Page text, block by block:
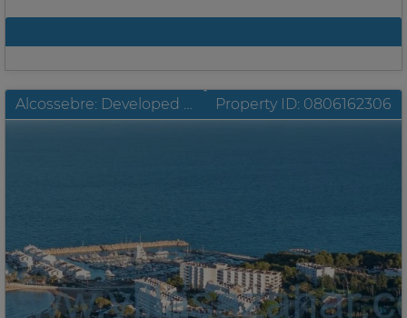
Alcossebre: Developed building plots with unobstructable sea view for sale Property ID: 0806162306